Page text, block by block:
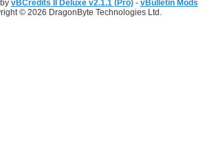
vBCredits II Deluxe v2.1.1 (Pro)- vBulletin Mods
© 2026 DragonByte Technologies Ltd.